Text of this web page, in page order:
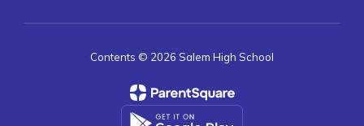
Contents © 2026 Salem High School